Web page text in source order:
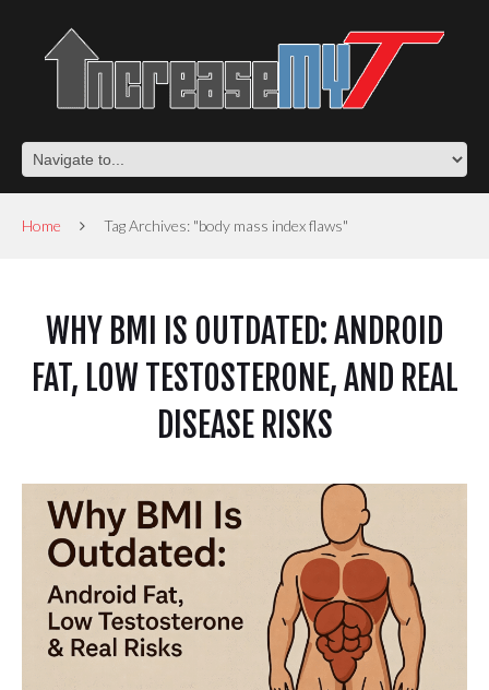
Home Tag Archives: "body mass index flaws"
WHY BMI IS OUTDATED: ANDROID
FAT, LOW TESTOSTERONE, AND REAL
DISEASE RISKS